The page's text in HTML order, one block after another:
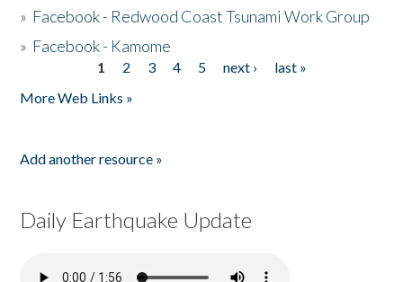
» Facebook - Redwood Coast Tsunami Work Group
» Facebook - Kamome
1 2 3 4 5 next ›
last »
More Web Links »
Add another resource »
Daily Earthquake Update